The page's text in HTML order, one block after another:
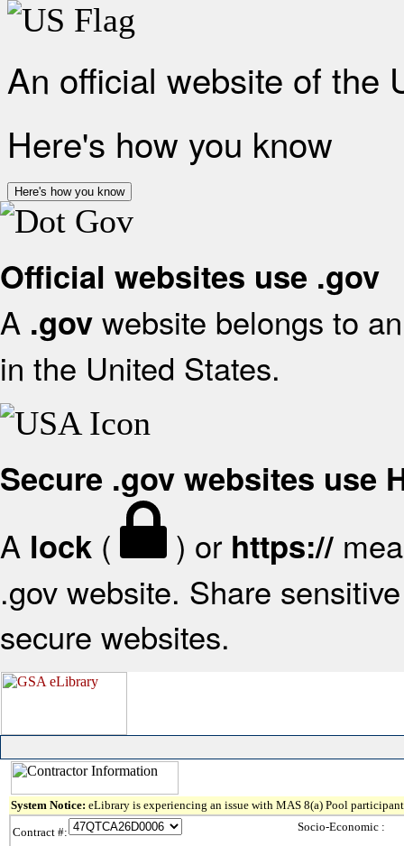
An official website of the
Here's how you know
Here's how you know
Official websites use .gov
A .gov website belongs to
in the United States.
Secure .gov websites use
A lock ( ) or https://
.gov website. Share
secure websites.
System Notice: eLibrary is experiencing an issue with MAS 8(a) Pool
Contract #:
Socio-Economic :